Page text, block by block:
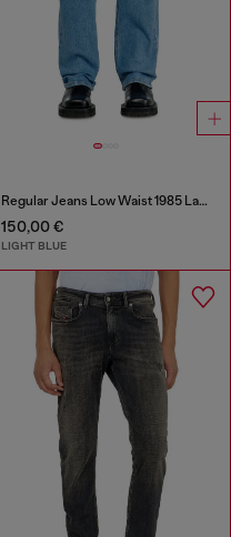
Regular Jeans Low Waist 1985 Larkee
150,00 €
LIGHT BLUE